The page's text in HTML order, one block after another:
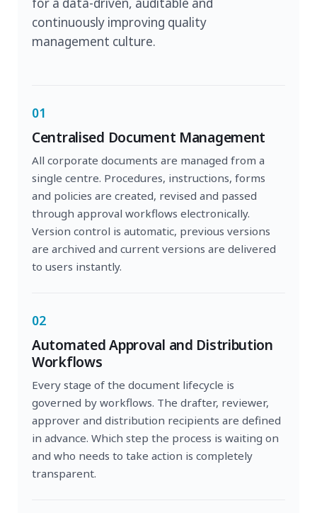
continuously improving quality
management culture.
01
Centralised Document Management
All corporate documents are managed from a
single centre. Procedures, instructions, forms
and policies are created, revised and passed
through approval workflows electronically.
Version control is automatic, previous versions
are archived and current versions are delivered
to users instantly.
02
Automated Approval and Distribution
Workflows
Every stage of the document lifecycle is
governed by workflows. The drafter, reviewer,
approver and distribution recipients are defined
in advance. Which step the process is waiting on
and who needs to take action is completely
transparent.